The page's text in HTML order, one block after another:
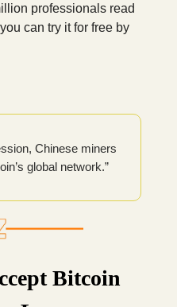
professionals read
can try it for free by
Chinese miners
global network.”
Bitcoin